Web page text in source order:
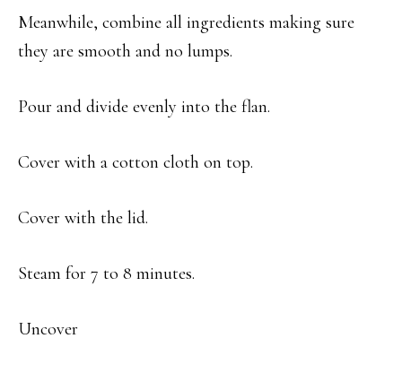
Meanwhile, combine all ingredients making sure
they are smooth and no lumps.
Pour and divide evenly into the flan.
Cover with a cotton cloth on top.
Cover with the lid.
Steam for 7 to 8 minutes.
Uncover